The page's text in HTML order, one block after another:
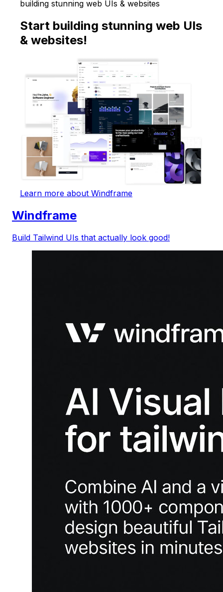
building stunning web UIs & websites
Start building stunning web UIs
& websites!
Learn more about Windframe
Windframe
Build Tailwind UIs that actually look good!